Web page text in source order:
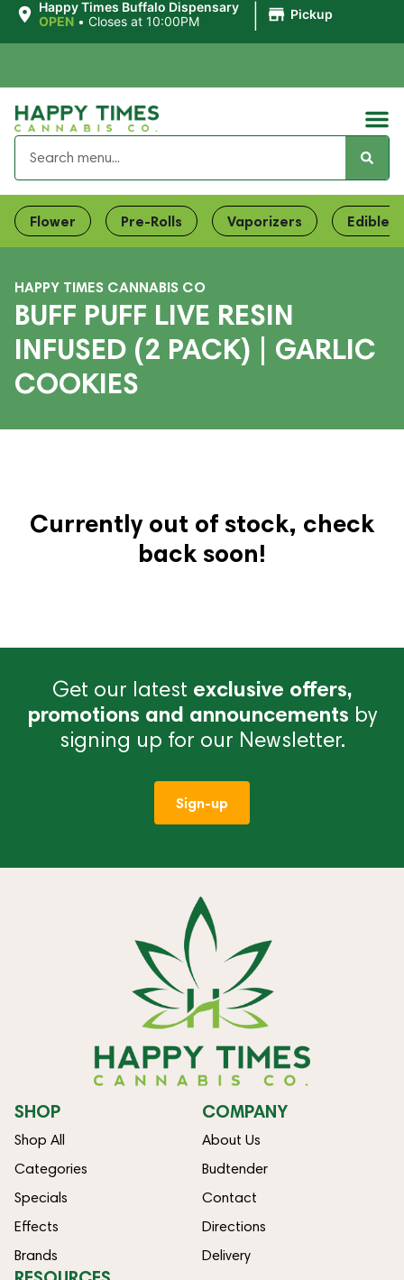
Happy Times Buffalo Dispensary
OPEN • Closes at 10:00PM Pickup
Flower Pre-Rolls Vaporizers Edibles
HAPPY TIMES CANNABIS CO
BUFF PUFF LIVE RESIN
INFUSED (2 PACK) | GARLIC
COOKIES
Currently out of stock, check
back soon!
Get our latest exclusive offers,
promotions and announcements by
signing up for our Newsletter.
Sign-up
SHOP
Shop All
Categories
Specials
Effects
Brands
COMPANY
About Us
Budtender
Contact
Directions
Delivery